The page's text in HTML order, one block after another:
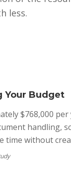
less.
Your Budget
$768,000
handling,
time without